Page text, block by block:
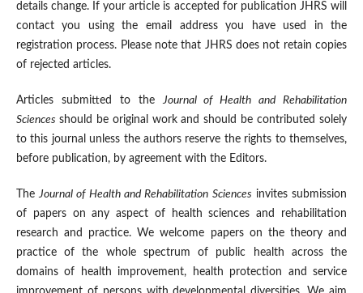
details change. If your article is accepted for publication JHRS will
contact you using the email address you have used in the
registration process. Please note that JHRS does not retain copies
of rejected articles.
Articles submitted to theJournal of Health and Rehabilitation
Sciences should be original work and should be contributed solely
to this journal unless the authors reserve the rights to themselves,
before publication, by agreement with the Editors.
TheJournal of Health and Rehabilitation Sciences invites submission
of papers on any aspect of health sciences and rehabilitation
research and practice. We welcome papers on the theory and
practice of the whole spectrum of public health across the
domains of health improvement, health protection and service